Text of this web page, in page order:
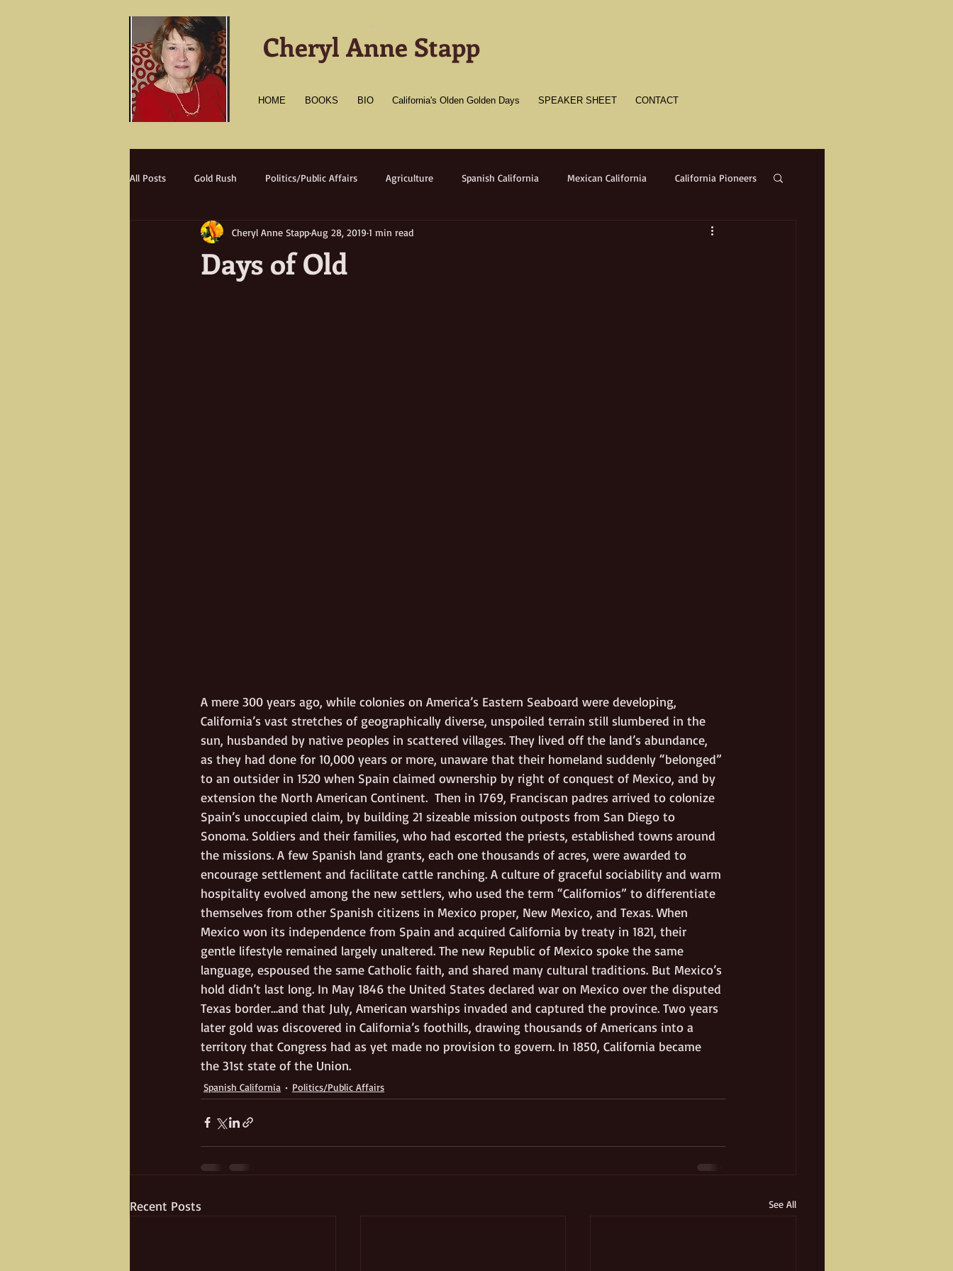
-
Cheryl Anne Stapp
HOME BOOKS BIO California's Olden Golden Days SPEAKER SHEET CONTACT
All Posts Gold Rush Politics/Public Affairs Agriculture Spanish California Mexican California California Pioneers
Transportation Culture American California
Days of Old
Cheryl Anne StappAug 28, 2019 1 min read
A mere 300 years ago, while colonies on America’s Eastern Seaboard were developing,
California’s vast stretches of geographically diverse, unspoiled terrain still slumbered in the
sun, husbanded by native peoples in scattered villages. They lived off the land’s abundance,
as they had done for 10,000 years or more, unaware that their homeland suddenly “belonged”
to an outsider in 1520 when Spain claimed ownership by right of conquest of Mexico, and by
extension the North American Continent.  Then in 1769, Franciscan padres arrived to colonize
Spain’s unoccupied claim, by building 21 sizeable mission outposts from San Diego to
Sonoma. Soldiers and their families, who had escorted the priests, established towns around
the missions. A few Spanish land grants, each one thousands of acres, were awarded to
encourage settlement and facilitate cattle ranching. A culture of graceful sociability and warm
hospitality evolved among the new settlers, who used the term “Californios” to differentiate
themselves from other Spanish citizens in Mexico proper, New Mexico, and Texas. When
Mexico won its independence from Spain and acquired California by treaty in 1821, their
gentle lifestyle remained largely unaltered. The new Republic of Mexico spoke the same
language, espoused the same Catholic faith, and shared many cultural traditions. But Mexico’s
hold didn’t last long. In May 1846 the United States declared war on Mexico over the disputed
Texas border…and that July, American warships invaded and captured the province. Two years
later gold was discovered in California’s foothills, drawing thousands of Americans into a
territory that Congress had as yet made no provision to govern. In 1850, California became
the 31st state of the Union.
Spanish California Politics/Public Affairs
Recent Posts See All